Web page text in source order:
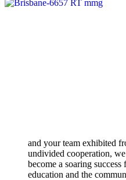
and your team exhibited
undivided cooperation,
become a soaring
education and the